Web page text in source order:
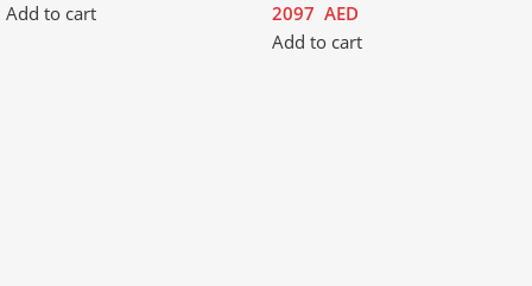
Add to cart
2097 AED
Add to cart